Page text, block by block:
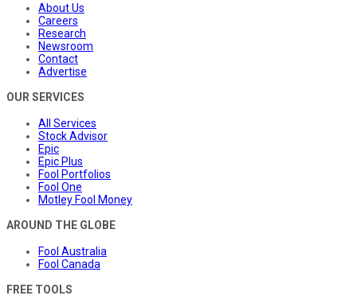
About Us
Careers
Research
Newsroom
Contact
Advertise
OUR SERVICES
All Services
Stock Advisor
Epic
Epic Plus
Fool Portfolios
Fool One
Motley Fool Money
AROUND THE GLOBE
Fool Australia
Fool Canada
FREE TOOLS